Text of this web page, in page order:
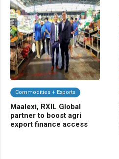
Commodities + Exports
Maalexi, RXIL Global
partner to boost agri
export finance access